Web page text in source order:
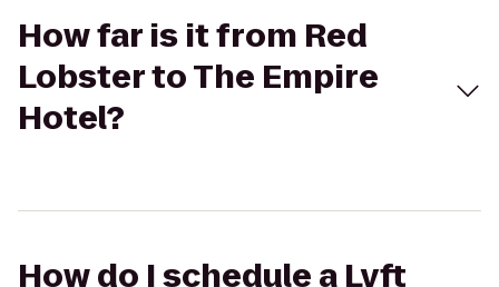
How far is it from Red
Lobster to The Empire
Hotel?
How do I schedule a Lyft